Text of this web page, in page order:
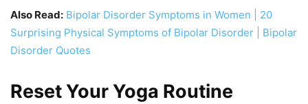
Also Read: Bipolar Disorder Symptoms in Women | 20
Surprising Physical Symptoms of Bipolar Disorder | Bipolar
Disorder Quotes
Reset Your Yoga Routine